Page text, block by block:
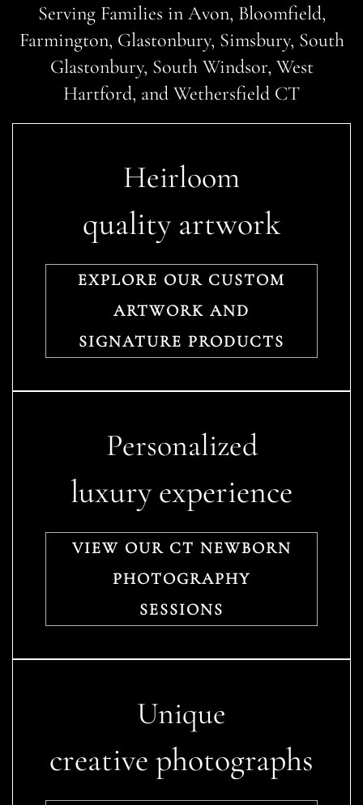
Serving Families in Avon, Bloomfield,
Farmington, Glastonbury, Simsbury, South
Glastonbury, South Windsor, West
Hartford, and Wethersfield CT
Heirloom
quality artwork
EXPLORE OUR CUSTOM
ARTWORK AND
SIGNATURE PRODUCTS
Personalized
luxury experience
VIEW OUR CT NEWBORN
PHOTOGRAPHY
SESSIONS
Unique
creative photographs